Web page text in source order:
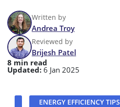
Written by
Andrea Troy
Reviewed by
Brijesh Patel
8 min read
Updated: 6 Jan 2025
ENERGY EFFICIENCY TIPS